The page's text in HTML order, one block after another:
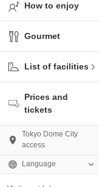
How to enjoy
Gourmet
List of facilities
Prices and
tickets
Tokyo Dome City
access
Language